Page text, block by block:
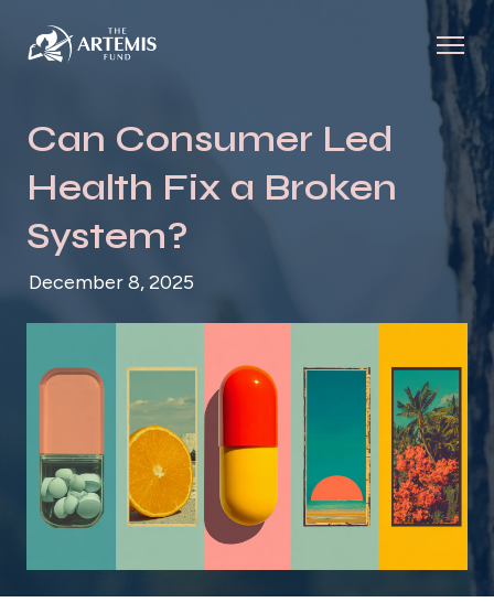
Can Consumer Led
Health Fix a Broken
System?
December 8, 2025